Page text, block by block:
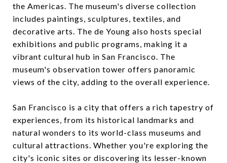
the Americas. The museum's diverse collection
includes paintings, sculptures, textiles, and
decorative arts. The de Young also hosts special
exhibitions and public programs, making it a
vibrant cultural hub in San Francisco. The
museum's observation tower offers panoramic
views of the city, adding to the overall experience.
San Francisco is a city that offers a rich tapestry of
experiences, from its historical landmarks and
natural wonders to its world-class museums and
cultural attractions. Whether you're exploring the
city's iconic sites or discovering its lesser-known